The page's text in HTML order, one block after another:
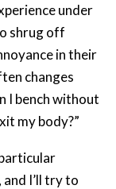
under
shrug off
in their
changes
I bench without
my body?”
and I’ll try to